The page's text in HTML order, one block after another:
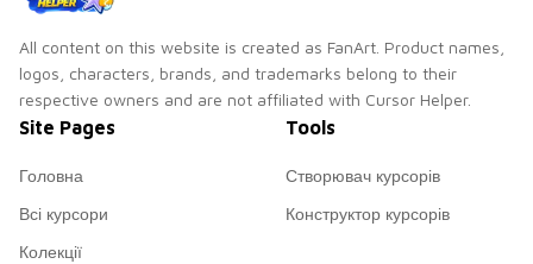
All content on this website is created as FanArt. Product names,
logos, characters, brands, and trademarks belong to their
respective owners and are not affiliated with Cursor Helper.
Site Pages
Головна
Всі курсори
Колекції
Tools
Створювач курсорів
Конструктор курсорів